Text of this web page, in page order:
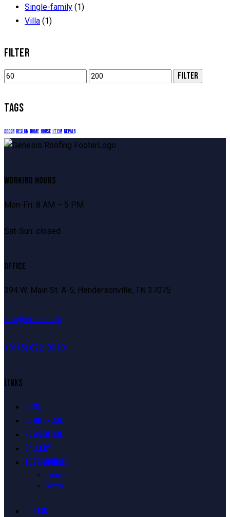
Single-family (1)
Villa (1)
FILTER
Min
Max
FILTER
TAGS
decor design home house item repair
WORKING HOURS
Mon-Fri: 8 AM – 5 PM
Sat-Sun: closed
OFFICE
394 W. Main St. A-5, Hendersonville, TN 37075
info@email.com
+(615) 822-0010
LINKS
HOME
COMMERCIAL
RESIDENTIAL
GALLERY
TESTIMONIALS
Team
News
CONTACT